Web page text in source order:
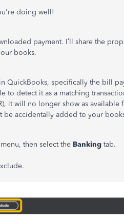
doing well!
payment. I’ll share the
books.
QuickBooks, specifically the bill
detect it as a matching
it will no longer show as available
accidentally added to your
menu, then select the Banking tab.